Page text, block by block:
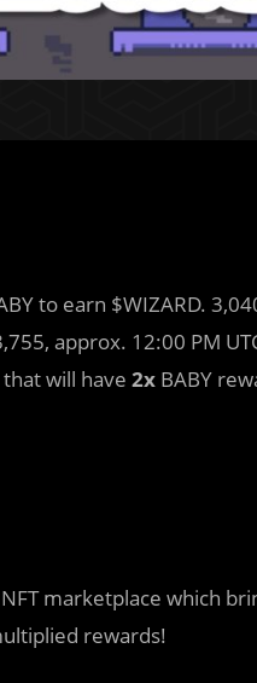
to earn $WIZARD.
approx. 12:00 PM
that will have 2x BABY
marketplace which
rewards!